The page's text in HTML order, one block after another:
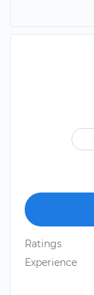
Ratings
Experience